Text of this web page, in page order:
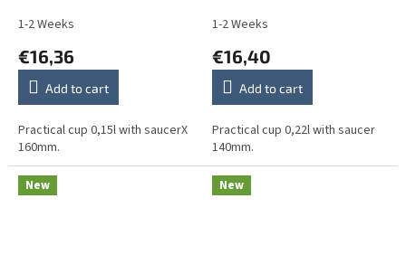
1-2 Weeks
€16,36
Add to cart
Practical cup 0,15l with saucerX
160mm.
1-2 Weeks
€16,40
Add to cart
Practical cup 0,22l with saucer
140mm.
New New